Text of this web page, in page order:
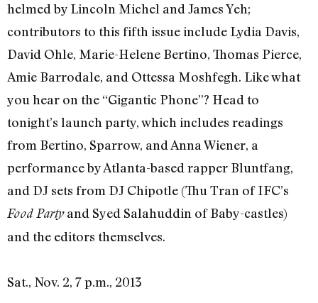
helmed by Lincoln Michel and James Yeh;
contributors to this fifth issue include Lydia Davis,
David Ohle, Marie-Helene Bertino, Thomas Pierce,
Amie Barrodale, and Ottessa Moshfegh. Like what
you hear on the “Gigantic Phone”? Head to
tonight’s launch party, which includes readings
from Bertino, Sparrow, and Anna Wiener, a
performance by Atlanta-based rapper Bluntfang,
and DJ sets from DJ Chipotle (Thu Tran of IFC’s
Food Partyand Syed Salahuddin of Baby-castles)
and the editors themselves.
Sat., Nov. 2, 7 p.m., 2013